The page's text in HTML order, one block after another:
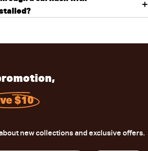
$10
new collections and exclusive offers.